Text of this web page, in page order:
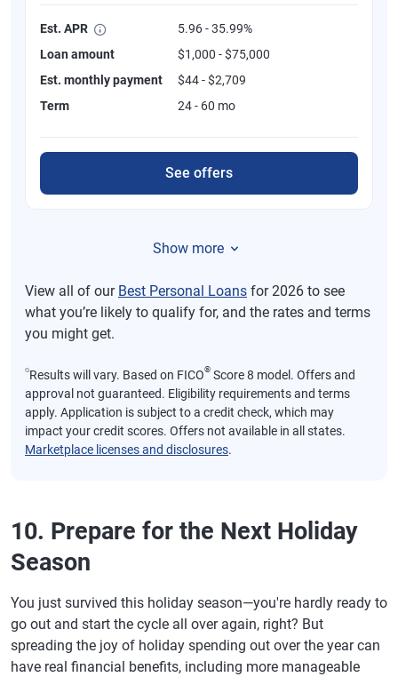
Est. APR
5.96 - 35.99%
Loan amount
$1,000 - $75,000
Est. monthly payment
$44 - $2,709
Term
24 - 60 mo
See offers
Show more
View all of our Best Personal Loans for 2026 to see
what you’re likely to qualify for, and the rates and terms
you might get.
⍉Results will vary. Based on FICO® Score 8 model. Offers and
approval not guaranteed. Eligibility requirements and terms
apply. Application is subject to a credit check, which may
impact your credit scores. Offers not available in all states.
Marketplace licenses and disclosures.
10. Prepare for the Next Holiday
Season
You just survived this holiday season—you're hardly ready to
go out and start the cycle all over again, right? But
spreading the joy of holiday spending out over the year can
have real financial benefits, including more manageable